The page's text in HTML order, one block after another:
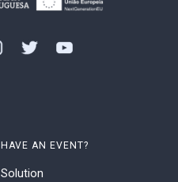
HAVE AN EVENT?
Solution